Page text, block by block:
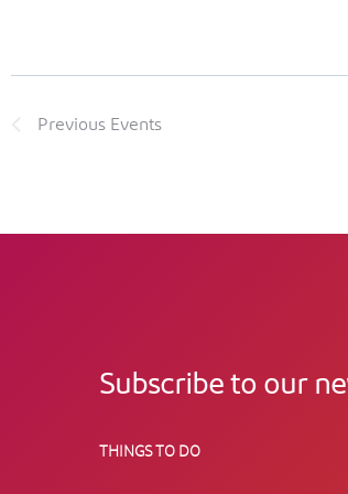
Previous Events
Subscribe to our
THINGS TO DO